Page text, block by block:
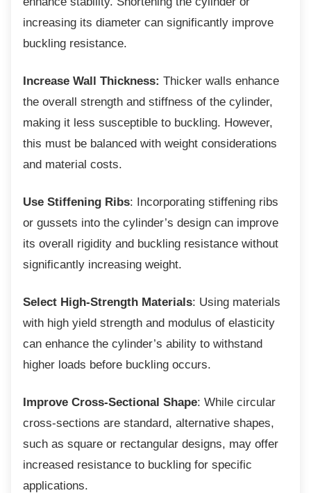
increasing its diameter can significantly improve
buckling resistance.
Increase Wall Thickness: Thicker walls enhance
the overall strength and stiffness of the cylinder,
making it less susceptible to buckling. However,
this must be balanced with weight considerations
and material costs.
Use Stiffening Ribs: Incorporating stiffening ribs
or gussets into the cylinder’s design can improve
its overall rigidity and buckling resistance without
significantly increasing weight.
Select High-Strength Materials: Using materials
with high yield strength and modulus of elasticity
can enhance the cylinder’s ability to withstand
higher loads before buckling occurs.
Improve Cross-Sectional Shape: While circular
cross-sections are standard, alternative shapes,
such as square or rectangular designs, may offer
increased resistance to buckling for specific
applications.